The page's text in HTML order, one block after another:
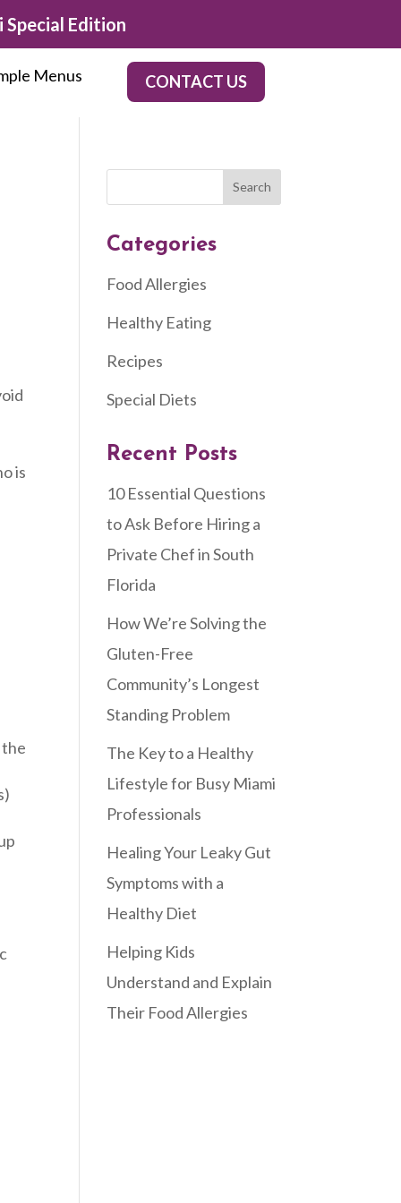
Edition
Menus CONTACT US
is
Categories
Food Allergies
Healthy Eating
Recipes
Special Diets
Recent Posts
10 Essential Questions
to Ask Before Hiring a
Private Chef in South
Florida
How We’re Solving the
Gluten-Free
Community’s Longest
Standing Problem
The Key to a Healthy
Lifestyle for Busy Miami
Professionals
Healing Your Leaky Gut
Symptoms with a
Healthy Diet
Helping Kids
Understand and Explain
Their Food Allergies